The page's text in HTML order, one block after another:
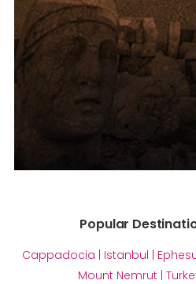
Popular
Cappadocia | Istanbul |
Mount Nemrut |